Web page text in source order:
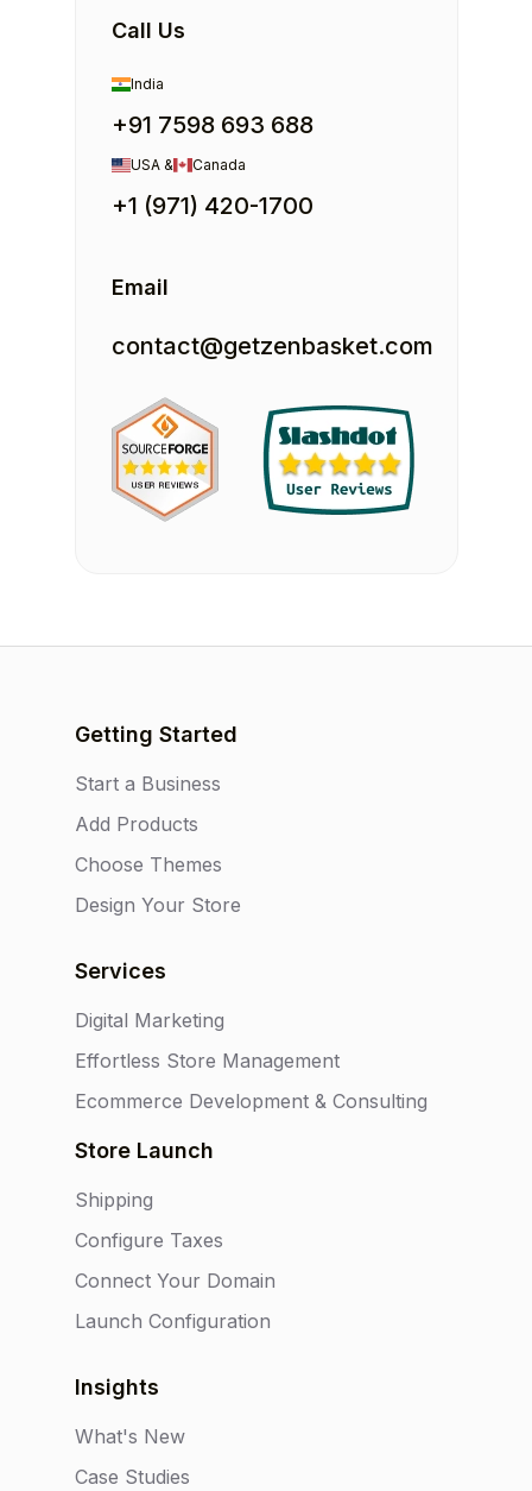
Call Us
India
+91 7598 693 688
USA & Canada
+1 (971) 420-1700
Email
contact@getzenbasket.com
Getting Started
Start a Business
Add Products
Choose Themes
Design Your Store
Services
Digital Marketing
Effortless Store Management
Ecommerce Development & Consulting
Store Launch
Shipping
Configure Taxes
Connect Your Domain
Launch Configuration
Insights
What's New
Case Studies